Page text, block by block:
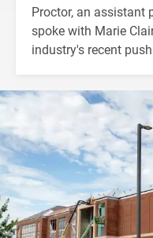
Proctor, an assistant
spoke with Marie
industry's recent